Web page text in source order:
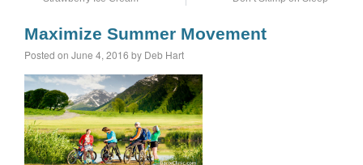
Maximize Summer Movement
Posted on June 4, 2016 by Deb Hart